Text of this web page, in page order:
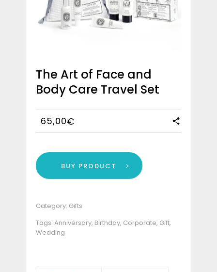
The Art of Face and
Body Care Travel Set
65,00€
BUY PRODUCT
Category: Gifts
Tags: Anniversary, Birthday, Corporate, Gift,
Wedding